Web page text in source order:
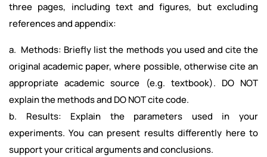
three pages, including text and figures, but excluding
references and appendix:
a. Methods: Briefly list the methods you used and cite the
original academic paper, where possible, otherwise cite an
appropriate academic source (e.g. textbook). DO NOT
explain the methods and DO NOT cite code.
b. Results: Explain the parameters used in your
experiments. You can present results differently here to
support your critical arguments and conclusions.